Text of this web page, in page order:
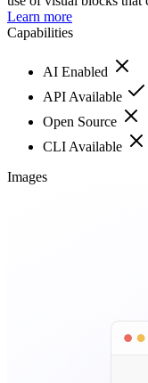
Learn more
Capabilities
AI Enabled
API Available
Open Source
CLI Available
Images